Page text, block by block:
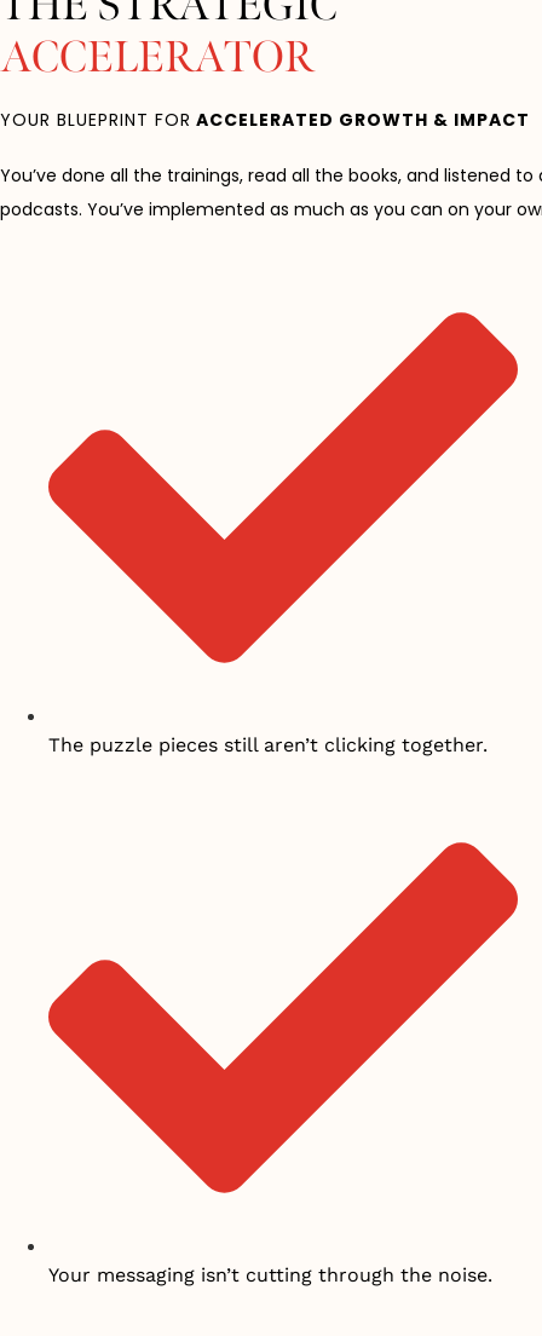
ACCELERATOR
YOUR BLUEPRINT FOR ACCELERATED GROWTH & IMPACT
You’ve done all the trainings, read all the books, and listened to
podcasts. You’ve implemented as much as you can on your
The puzzle pieces still aren’t clicking together.
Your messaging isn’t cutting through the noise.